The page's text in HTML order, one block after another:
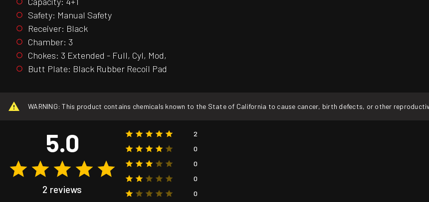
Safety: Manual Safety
Receiver: Black
Chamber: 3
Chokes: 3 Extended - Full, Cyl, Mod,
Butt Plate: Black Rubber Recoil Pad
WARNING: This product contains chemicals known to the State of California to cause cancer, birth defects, or other
5.0
2 reviews
2
0
0
0
0